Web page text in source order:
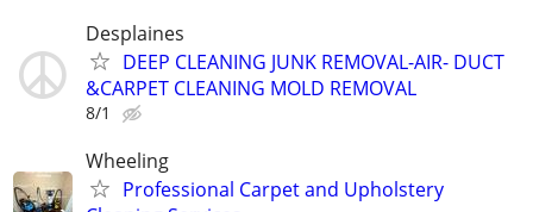
Desplaines
DEEP CLEANING JUNK REMOVAL-AIR- DUCT
&CARPET CLEANING MOLD REMOVAL
8/1
Wheeling
Professional Carpet and Upholstery